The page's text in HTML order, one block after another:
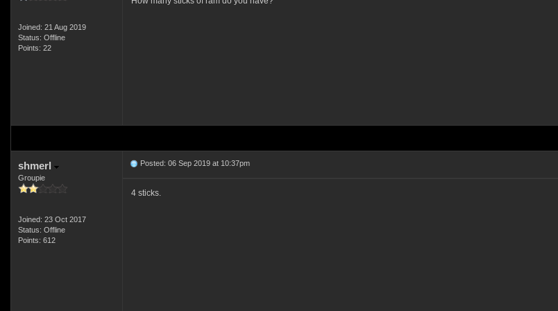
Joined: 21 Aug 2019
Status: Offline
Points: 22
shmerl
Groupie
Joined: 23 Oct 2017
Status: Offline
Points: 612
Posted: 06 Sep 2019 at 10:37pm
4 sticks.